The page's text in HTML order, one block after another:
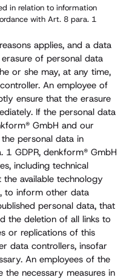
in relation to information
with Art. 8 para. 1
applies, and a data
of personal data
or she may, at any time,
An employee of
ensure that the erasure
If the personal data
GmbH and our
personal data in
GDPR, denkform® GmbH
including technical
available technology
to inform other data
personal data, that
the deletion of all links to
or replications of this
data controllers, insofar
An employees of the
necessary measures in